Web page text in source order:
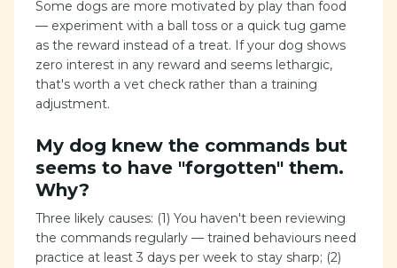
Some dogs are more motivated by play than food
— experiment with a ball toss or a quick tug game
as the reward instead of a treat. If your dog shows
zero interest in any reward and seems lethargic,
that's worth a vet check rather than a training
adjustment.
My dog knew the commands but
seems to have "forgotten" them.
Why?
Three likely causes: (1) You haven't been reviewing
the commands regularly — trained behaviours need
practice at least 3 days per week to stay sharp; (2)